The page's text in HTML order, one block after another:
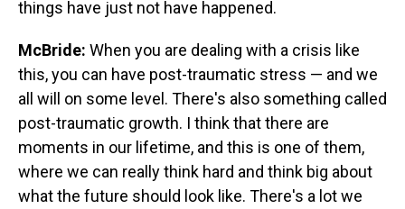
things have just not have happened.
McBride: When you are dealing with a crisis like
this, you can have post-traumatic stress — and we
all will on some level. There's also something called
post-traumatic growth. I think that there are
moments in our lifetime, and this is one of them,
where we can really think hard and think big about
what the future should look like. There's a lot we